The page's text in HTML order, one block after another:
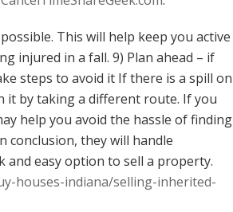
This will help keep you active
injured in a fall. 9) Plan ahead – if
steps to avoid it If there is a spill on
it by taking a different route. If you
help you avoid the hassle of finding
conclusion, they will handle
and easy option to sell a property.
houses-indiana/selling-inherited-